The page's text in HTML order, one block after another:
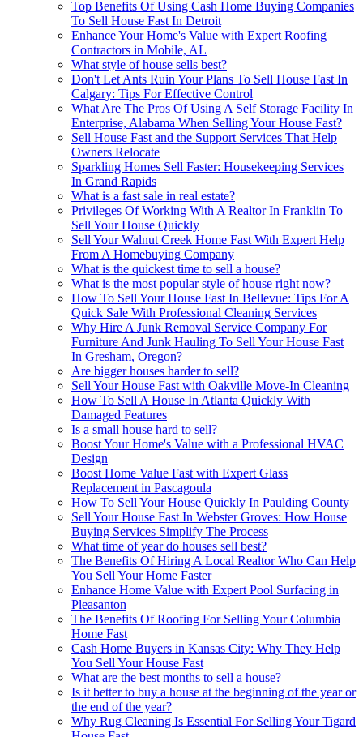
Top Benefits Of Using Cash Home Buying Companies
To Sell House Fast In Detroit
Enhance Your Home's Value with Expert Roofing
Contractors in Mobile, AL
What style of house sells best?
Don't Let Ants Ruin Your Plans To Sell House Fast In
Calgary: Tips For Effective Control
What Are The Pros Of Using A Self Storage Facility In
Enterprise, Alabama When Selling Your House Fast?
Sell House Fast and the Support Services That Help
Owners Relocate
Sparkling Homes Sell Faster: Housekeeping Services
In Grand Rapids
What is a fast sale in real estate?
Privileges Of Working With A Realtor In Franklin To
Sell Your House Quickly
Sell Your Walnut Creek Home Fast With Expert Help
From A Homebuying Company
What is the quickest time to sell a house?
What is the most popular style of house right now?
How To Sell Your House Fast In Bellevue: Tips For A
Quick Sale With Professional Cleaning Services
Why Hire A Junk Removal Service Company For
Furniture And Junk Hauling To Sell Your House Fast
In Gresham, Oregon?
Are bigger houses harder to sell?
Sell Your House Fast with Oakville Move-In Cleaning
How To Sell A House In Atlanta Quickly With
Damaged Features
Is a small house hard to sell?
Boost Your Home's Value with a Professional HVAC
Design
Boost Home Value Fast with Expert Glass
Replacement in Pascagoula
How To Sell Your House Quickly In Paulding County
Sell Your House Fast In Webster Groves: How House
Buying Services Simplify The Process
What time of year do houses sell best?
The Benefits Of Hiring A Local Realtor Who Can Help
You Sell Your Home Faster
Enhance Home Value with Expert Pool Surfacing in
Pleasanton
The Benefits Of Roofing For Selling Your Columbia
Home Fast
Cash Home Buyers in Kansas City: Why They Help
You Sell Your House Fast
What are the best months to sell a house?
Is it better to buy a house at the beginning of the year or
the end of the year?
Why Rug Cleaning Is Essential For Selling Your Tigard